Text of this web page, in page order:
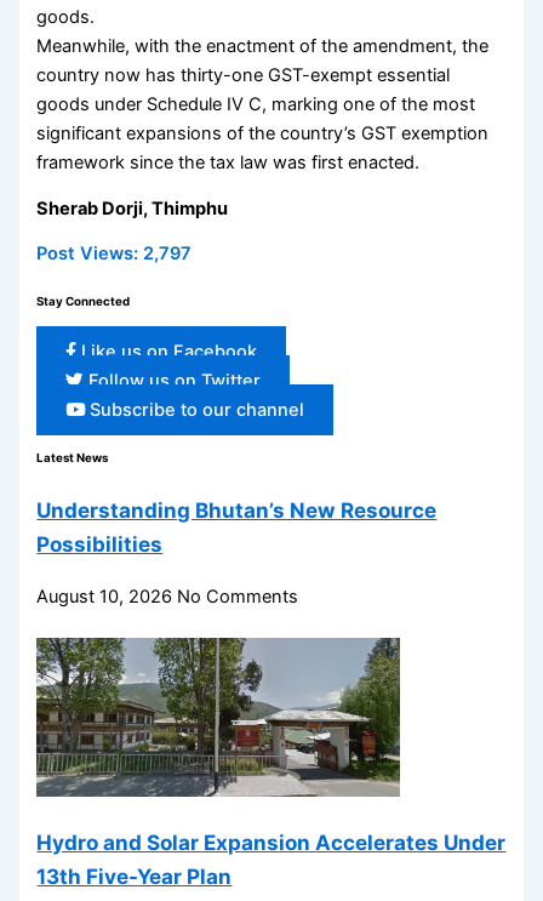
goods.
Meanwhile, with the enactment of the amendment, the
country now has thirty-one GST-exempt essential
goods under Schedule IV C, marking one of the most
significant expansions of the country’s GST exemption
framework since the tax law was first enacted.
Sherab Dorji, Thimphu
Post Views: 2,797
Stay Connected
Like us on Facebook
Follow us on Twitter
Subscribe to our channel
Latest News
Understanding Bhutan’s New Resource
Possibilities
August 10, 2026 No Comments
Hydro and Solar Expansion Accelerates Under
13th Five-Year Plan